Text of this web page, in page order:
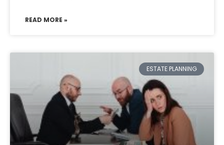
READ MORE »
ESTATE PLANNING